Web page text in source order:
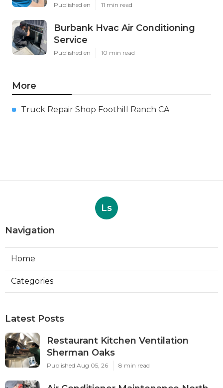
Published en 11 min read
Burbank Hvac Air Conditioning
Service
Published en 10 min read
More
Truck Repair Shop Foothill Ranch CA
Ls
Navigation
Home
Categories
Latest Posts
Restaurant Kitchen Ventilation
Sherman Oaks
Published Aug 05, 26 8 min read